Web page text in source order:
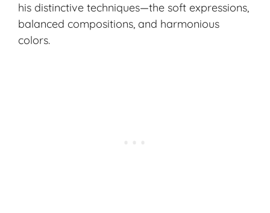
his distinctive techniques—the soft expressions,
balanced compositions, and harmonious
colors.